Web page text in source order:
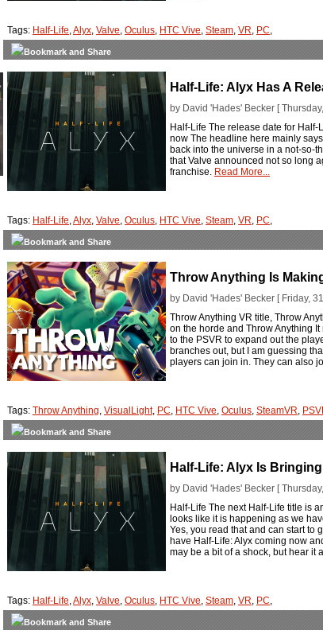
Tags: Half-Life,Alyx, Valve, Oculus, HTC Vive, Steam, VR, PC,
Half-Life: Alyx Has A
by David 'Hades' Becker [
Half-Life The release date for
now The headline here mainly
back into the universe in a not-so-
that Valve announced not so long
franchise. Read More...
Tags: Half-Life,Alyx, Valve, Oculus, HTC Vive, Steam, VR, PC,
Throw Anything Is
by David 'Hades' Becker [ Friday,
Throw Anything VR title, Throw
on the horde and Throw Anything
to the PSVR to expand out the
branches out, but I am guessing
players can join in. They can also
Tags: Throw Anything, VisualLight, PC, HTC Vive, Oculus, SteamVR,
Half-Life: Alyx Is
by David 'Hades' Becker [
Half-Life The next Half-Life title is
looks like it is happening as we
Yes, you read that and can start to
have Half-Life: Alyx coming now
may be a bit of a shock, but hear it
Tags: Half-Life,Alyx, Valve, Oculus, HTC Vive, Steam, VR, PC,